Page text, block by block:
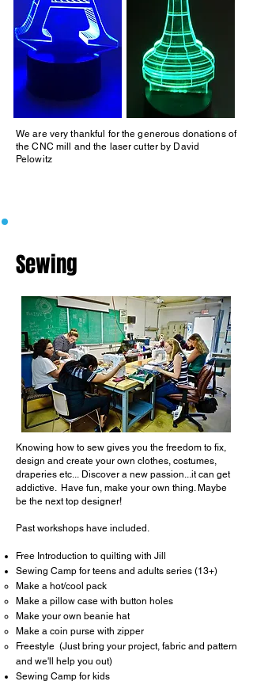
We are very thankful for the generous donations of
the CNC mill and the laser cutter by David
Pelowitz
Sewing
Knowing how to sew gives you the freedom to fix,
design and create your own clothes, costumes,
draperies etc... Discover a new passion...it can get
addictive.​ Have fun, make your own thing. Maybe
be the next top designer!
Past workshops have included.
Free Introduction to quilting with Jill
Sewing Camp for teens and adults series (13+)
Make a hot/cool pack​
Make a pillow case with button holes
Make your own beanie hat
Make a coin purse with zipper
Freestyle (Just bring your project, fabric and pattern
and we'll help you out)
Sewing Camp for kids